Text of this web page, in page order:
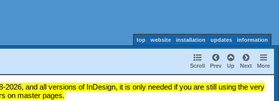
top website installation updates information
Scroll Prev Up Next More
and all versions of InDesign, it is only needed if you are still using the very
on master pages.